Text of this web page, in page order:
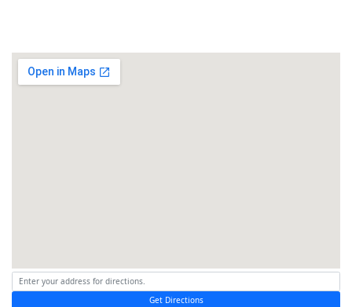
Get Directions